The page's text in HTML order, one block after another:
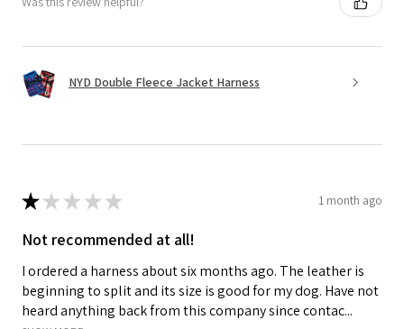
NYD Double Fleece Jacket Harness
★ ★ ★ ★ ★ 1 month ago
Not recommended at all!
I ordered a harness about six months ago. The leather is
beginning to split and its size is good for my dog. Have not
heard anything back from this company since contac...